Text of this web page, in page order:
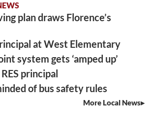
plan draws Florence’s
at West Elementary
system gets ‘amped up’
principal
of bus safety rules
More Local News